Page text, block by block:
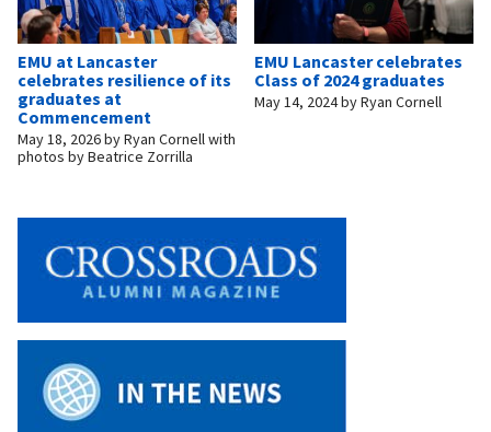
EMU at Lancaster
celebrates resilience of its
graduates at
Commencement
May 18, 2026byRyan Cornell with
photos by Beatrice Zorrilla
EMU Lancaster celebrates
Class of 2024 graduates
May 14, 2024byRyan Cornell